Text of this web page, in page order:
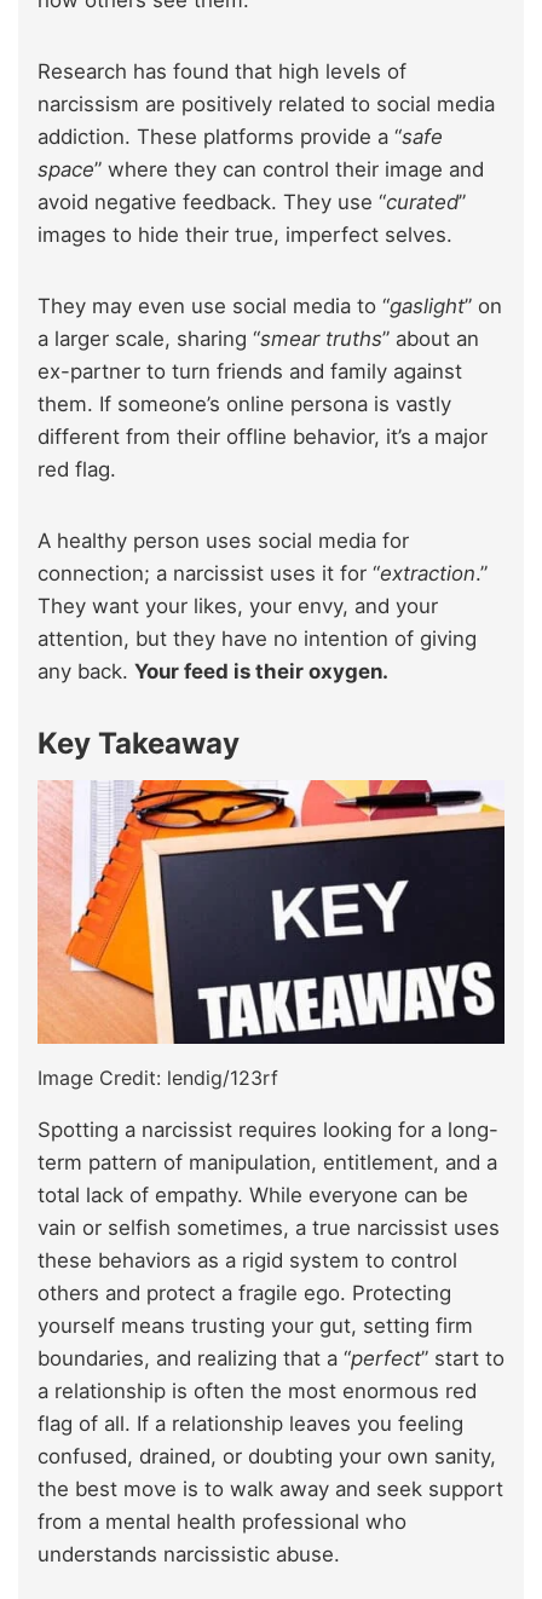
Research has found that high levels of
narcissism are positively related to social media
addiction. These platforms provide a “safe
space” where they can control their image and
avoid negative feedback. They use “curated”
images to hide their true, imperfect selves.
They may even use social media to “gaslight” on
a larger scale, sharing “smear truths” about an
ex-partner to turn friends and family against
them. If someone’s online persona is vastly
different from their offline behavior, it’s a major
red flag.
A healthy person uses social media for
connection; a narcissist uses it for “extraction.”
They want your likes, your envy, and your
attention, but they have no intention of giving
any back. Your feed is their oxygen.
Key Takeaway
Image Credit: lendig/123rf
Spotting a narcissist requires looking for a long-
term pattern of manipulation, entitlement, and a
total lack of empathy. While everyone can be
vain or selfish sometimes, a true narcissist uses
these behaviors as a rigid system to control
others and protect a fragile ego. Protecting
yourself means trusting your gut, setting firm
boundaries, and realizing that a “perfect” start to
a relationship is often the most enormous red
flag of all. If a relationship leaves you feeling
confused, drained, or doubting your own sanity,
the best move is to walk away and seek support
from a mental health professional who
understands narcissistic abuse.